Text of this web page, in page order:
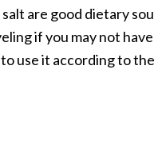
are good dietary
if you may not
use it according to